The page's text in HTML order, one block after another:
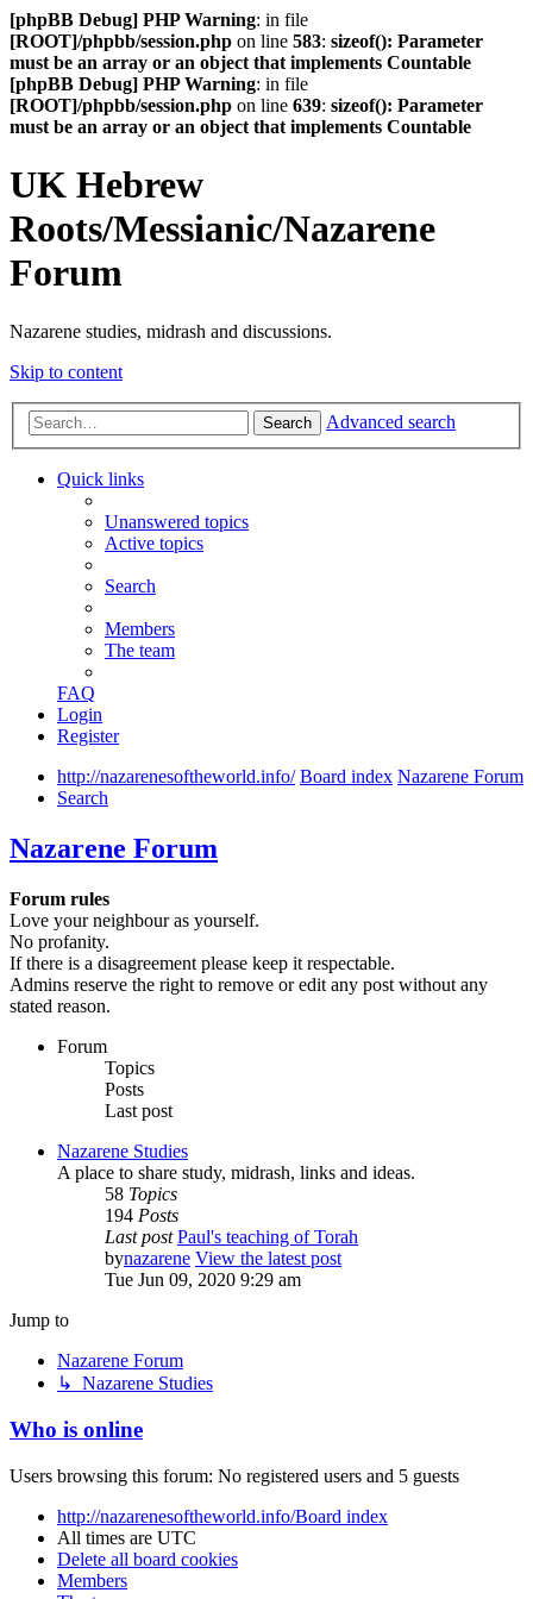
[phpBB Debug] PHP Warning: in file
[ROOT]/phpbb/session.php on line 583: sizeof(): Parameter
must be an array or an object that implements Countable
[phpBB Debug] PHP Warning: in file
[ROOT]/phpbb/session.php on line 639: sizeof(): Parameter
must be an array or an object that implements Countable
UK Hebrew
Roots/Messianic/Nazarene
Forum
Nazarene studies, midrash and discussions.
Skip to content
Search Advanced search
Quick links
Unanswered topics
Active topics
Search
Members
The team
FAQ
Login
Register
http://nazarenesoftheworld.info/ Board index Nazarene Forum
Search
Nazarene Forum
Forum rules
Love your neighbour as yourself.
No profanity.
If there is a disagreement please keep it respectable.
Admins reserve the right to remove or edit any post without any
stated reason.
Forum
Topics
Posts
Last post
Nazarene Studies
A place to share study, midrash, links and ideas.
58 Topics
194 Posts
Last post Paul's teaching of Torah
bynazarene View the latest post
Tue Jun 09, 2020 9:29 am
Jump to
Nazarene Forum
↳ Nazarene Studies
Who is online
Users browsing this forum: No registered users and 5 guests
http://nazarenesoftheworld.info/Board index
All times are UTC
Delete all board cookies
Members